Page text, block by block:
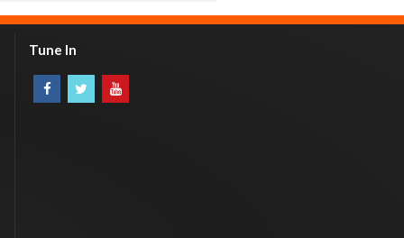
Tune In